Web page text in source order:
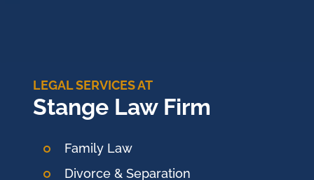
LEGAL SERVICES AT
Stange Law Firm
Family Law
Divorce & Separation